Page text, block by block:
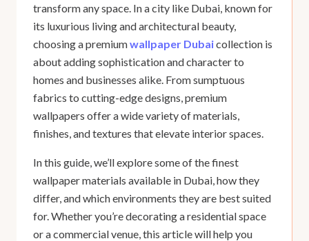
transform any space. In a city like Dubai, known for
its luxurious living and architectural beauty,
choosing a premiumwallpaper Dubaicollection is
about adding sophistication and character to
homes and businesses alike. From sumptuous
fabrics to cutting-edge designs, premium
wallpapers offer a wide variety of materials,
finishes, and textures that elevate interior spaces.
In this guide, we’ll explore some of the finest
wallpaper materials available in Dubai, how they
differ, and which environments they are best suited
for. Whether you’re decorating a residential space
or a commercial venue, this article will help you